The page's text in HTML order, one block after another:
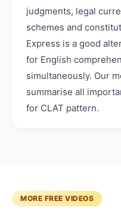
judgments, legal
schemes and
Express is a good
for English
simultaneously. Our
summarise all
for CLAT pattern.
MORE FREE VIDEOS